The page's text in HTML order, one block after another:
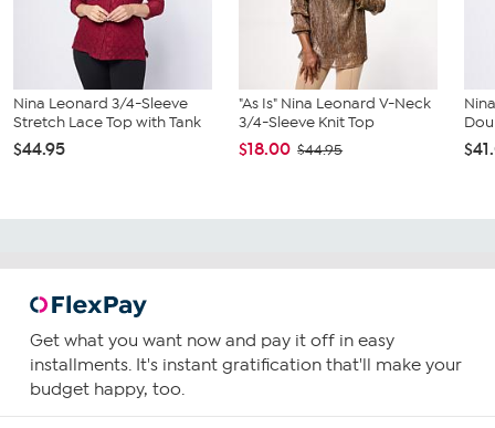
Nina Leonard 3/4-Sleeve
Stretch Lace Top with Tank
$44.95
"As Is" Nina Leonard V-Neck
3/4-Sleeve Knit Top
$18.00 $44.95
Get what you want now and pay it off in easy
installments. It's instant gratification that'll make your
budget happy, too.